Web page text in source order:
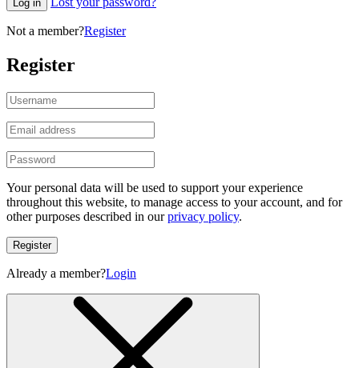
Log in
Not a member?Register
Register
Your personal data will be used to support your experience
throughout this website, to manage access to your account, and for
other purposes described in ourprivacy policy.
Register
Already a member?Login